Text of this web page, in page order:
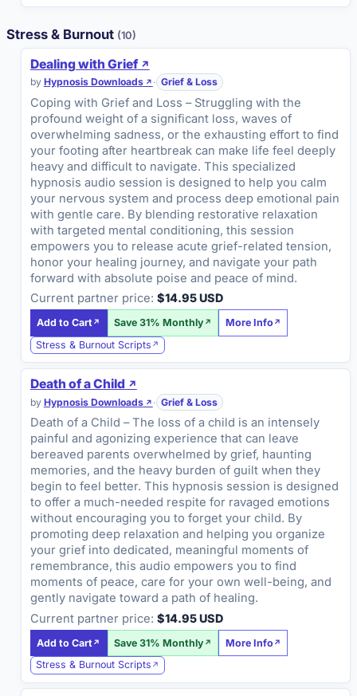
Stress & Burnout (10)
Dealing with Grief
by Hypnosis Downloads · Grief & Loss
Coping with Grief and Loss – Struggling with the
profound weight of a significant loss, waves of
overwhelming sadness, or the exhausting effort to find
your footing after heartbreak can make life feel deeply
heavy and difficult to navigate. This specialized
hypnosis audio session is designed to help you calm
your nervous system and process deep emotional pain
with gentle care. By blending restorative relaxation
with targeted mental conditioning, this session
empowers you to release acute grief-related tension,
honor your healing journey, and navigate your path
forward with absolute poise and peace of mind.
Current partner price: $14.95 USD
Add to Cart Save 31% Monthly
More Info
Stress & Burnout Scripts
Death of a Child
by Hypnosis Downloads · Grief & Loss
Death of a Child – The loss of a child is an intensely
painful and agonizing experience that can leave
bereaved parents overwhelmed by grief, haunting
memories, and the heavy burden of guilt when they
begin to feel better. This hypnosis session is designed
to offer a much-needed respite for ravaged emotions
without encouraging you to forget your child. By
promoting deep relaxation and helping you organize
your grief into dedicated, meaningful moments of
remembrance, this audio empowers you to find
moments of peace, care for your own well-being, and
gently navigate toward a path of healing.
Current partner price: $14.95 USD
Add to Cart Save 31% Monthly
More Info
Stress & Burnout Scripts